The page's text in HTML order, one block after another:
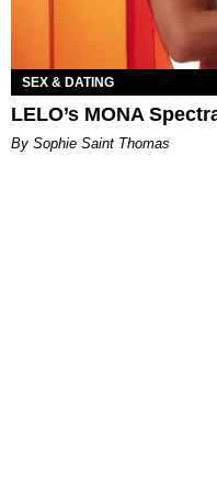
SEX & DATING
LELO’s MONA
By Sophie Saint Thomas